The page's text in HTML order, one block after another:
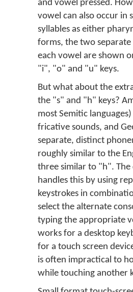
and vowel pressed.
vowel can also occur in
syllables as either
forms, the two separate
each vowel are shown
"i", "o" and "u" keys.
But what about the
the "s" and "h" keys?
most Semitic
fricative sounds, and
separate, distinct
roughly similar to the
three similar to "h".
handles this by using
keystrokes in
select the alternate
typing the appropriate
works for a desktop
for a touch screen
is often impractical to
while touching another